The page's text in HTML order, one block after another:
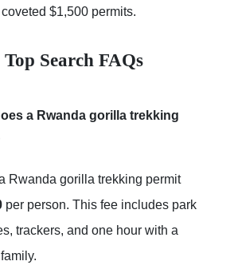
$1,500 permits.
Search FAQs
a Rwanda gorilla trekking
Rwanda gorilla trekking permit
per person. This fee includes park
trackers, and one hour with a